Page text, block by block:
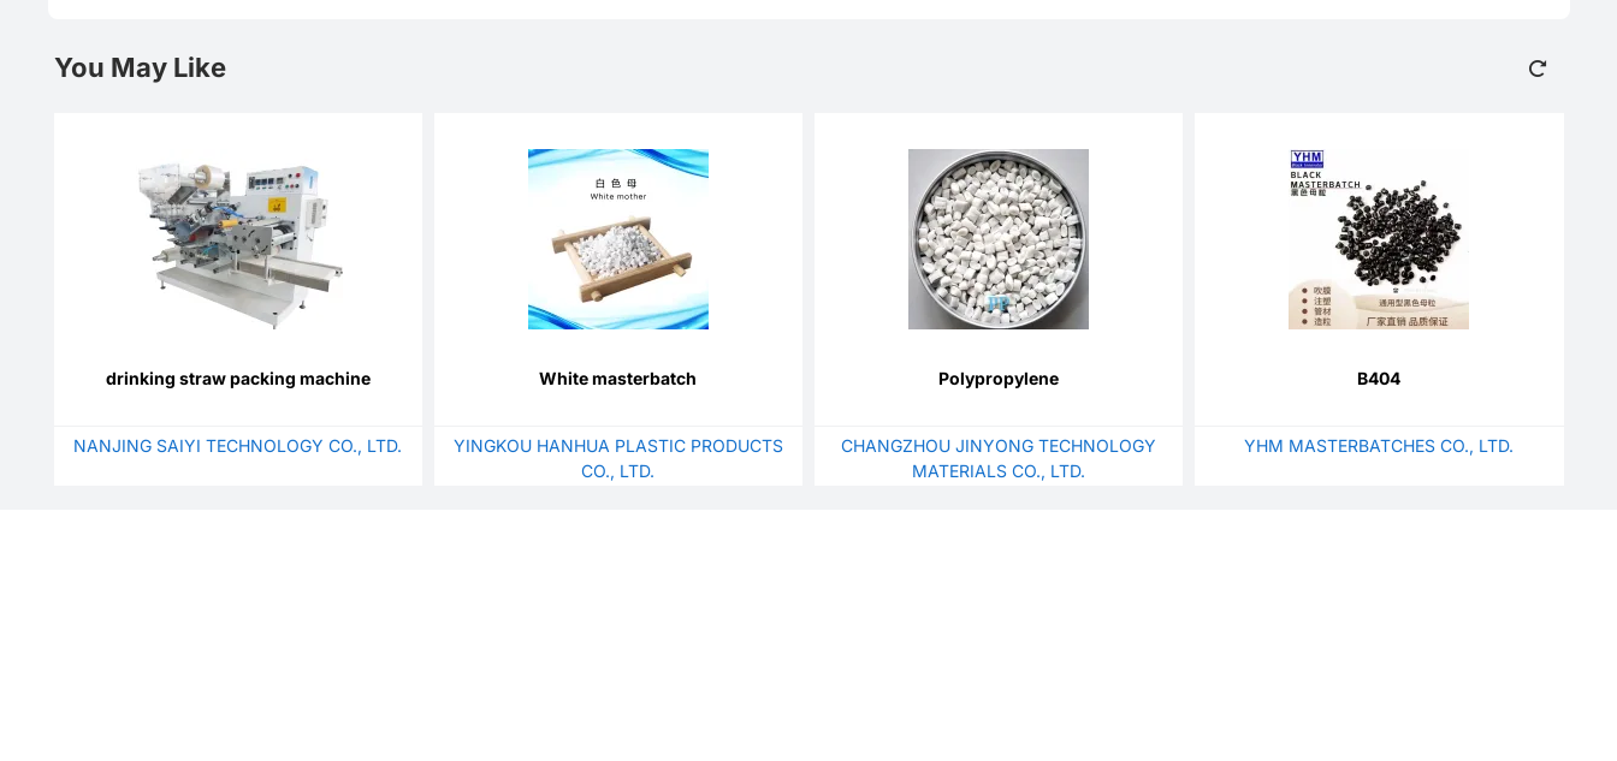
You May Like
drinking straw packing machine
NANJING SAIYI TECHNOLOGY CO., LTD.
White masterbatch
YINGKOU HANHUA PLASTIC PRODUCTS
CO., LTD.
Polypropylene
CHANGZHOU JINYONG TECHNOLOGY
MATERIALS CO., LTD.
B404
YHM MASTERBATCHES CO., LTD.